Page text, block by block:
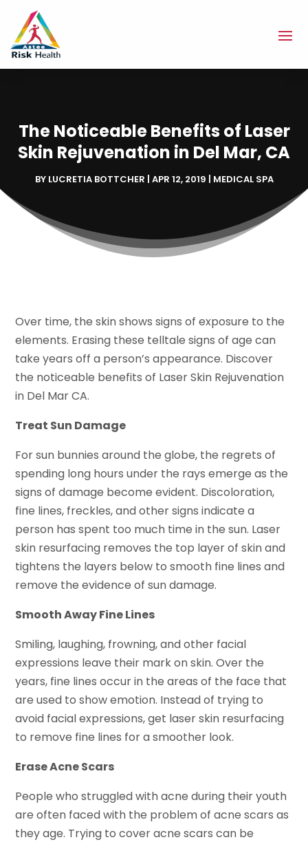
The Noticeable Benefits of Laser
Skin Rejuvenation in Del Mar, CA
BY LUCRETIA BOTTCHER | APR 12, 2019 | MEDICAL SPA
Over time, the skin shows signs of exposure to the
elements. Erasing these telltale signs of age can
take years off a person’s appearance. Discover
the noticeable benefits of Laser Skin Rejuvenation
in Del Mar CA.
Treat Sun Damage
For sun bunnies around the globe, the regrets of
spending long hours under the rays emerge as the
signs of damage become evident. Discoloration,
fine lines, freckles, and other signs indicate a
person has spent too much time in the sun. Laser
skin resurfacing removes the top layer of skin and
tightens the layers below to smooth fine lines and
remove the evidence of sun damage.
Smooth Away Fine Lines
Smiling, laughing, frowning, and other facial
expressions leave their mark on skin. Over the
years, fine lines occur in the areas of the face that
are used to show emotion. Instead of trying to
avoid facial expressions, get laser skin resurfacing
to remove fine lines for a smoother look.
Erase Acne Scars
People who struggled with acne during their youth
are often faced with the problem of acne scars as
they age. Trying to cover acne scars can be